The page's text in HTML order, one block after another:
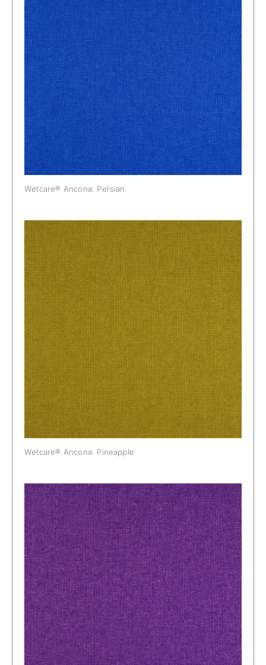
Wetcare® Ancona: Persian
Wetcare® Ancona: Persian
Wetcare® Ancona: Pineapple
Wetcare® Ancona: Pineapple
Wetcare® Ancona: Plum